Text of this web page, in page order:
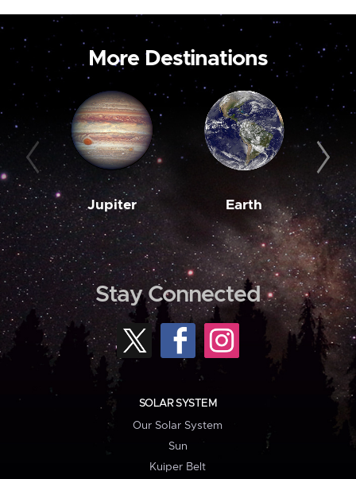
More Destinations
Jupiter Earth
Stay Connected
SOLAR SYSTEM
Our Solar System
Sun
Kuiper Belt